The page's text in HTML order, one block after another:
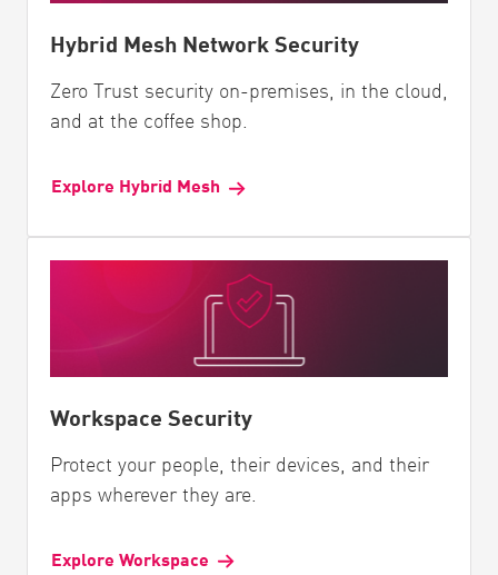
Hybrid Mesh Network Security
Zero Trust security on-premises, in the cloud,
and at the coffee shop.
Explore Hybrid Mesh
Workspace Security
Protect your people, their devices, and their
apps wherever they are.
Explore Workspace